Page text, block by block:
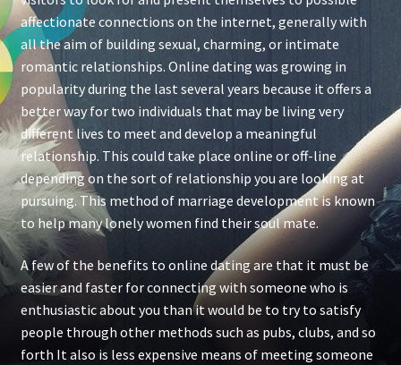
ANPC – SAL
affectionate connections on the internet, generally with
all the aim of building sexual, charming, or intimate
romantic relationships. Online dating was growing in
popularity during the last several years because it offers a
better way for two individuals that may be living very
different lives to meet and develop a meaningful
relationship. This could take place online or off-line
depending on the sort of relationship you are looking at
pursuing. This method of marriage development is known
to help many lonely women find their soul mate.
A few of the benefits to online dating are that it must be
easier and faster for connecting with someone who is
enthusiastic about you than it would be to try to satisfy
people through other methods such as pubs, clubs, and so
forth It also is less expensive means of meeting someone